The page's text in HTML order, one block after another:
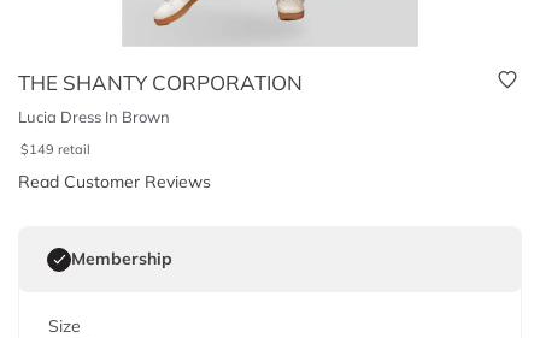
THE SHANTY CORPORATION
Lucia Dress In Brown
$149 retail
Read Customer Reviews
Membership
Size